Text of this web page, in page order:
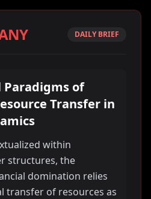
DAILY BRIEF
Paradigms of
Transfer in
within
structures, the
domination relies
transfer of resources as